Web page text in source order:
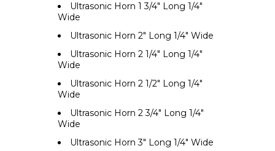
Ultrasonic Horn 1 3/4" Long 1/4"
Wide
Ultrasonic Horn 2" Long 1/4" Wide
Ultrasonic Horn 2 1/4" Long 1/4"
Wide
Ultrasonic Horn 2 1/2" Long 1/4"
Wide
Ultrasonic Horn 2 3/4" Long 1/4"
Wide
Ultrasonic Horn 3" Long 1/4" Wide